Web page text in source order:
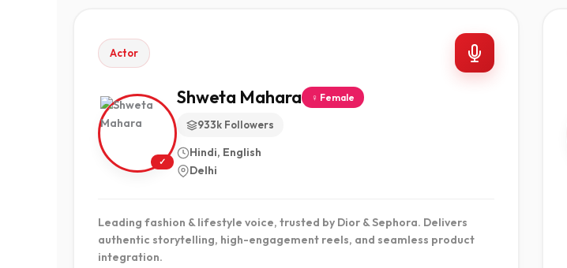
Actor
✓
Shweta Mahara ♀ Female
933k Followers
Hindi, English
Delhi
Leading fashion & lifestyle voice, trusted by Dior & Sephora. Delivers
authentic storytelling, high-engagement reels, and seamless product
integration.